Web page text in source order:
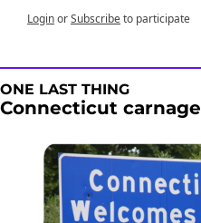
LoginorSubscribeto participate
ONE LAST THING
Connecticut carnage